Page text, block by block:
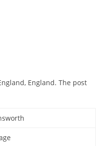
England. The post